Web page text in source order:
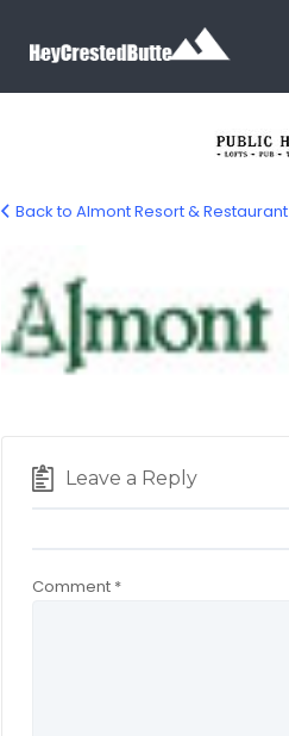
Back to Almont Resort & Restaurant
Leave a Reply
Comment *